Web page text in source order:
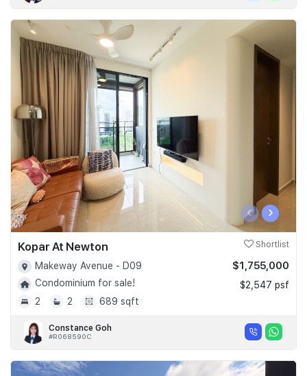
‹ ›
Kopar At Newton Shortlist
Makeway Avenue - D09
Condominium for sale!
2
2 689 sqft
$1,755,000
$2,547 psf
Constance Goh
#R068590C